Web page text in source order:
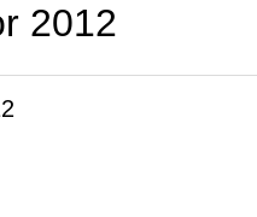
2012